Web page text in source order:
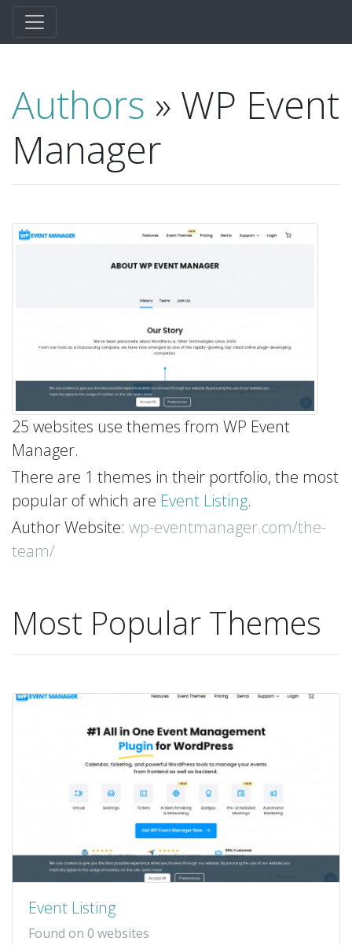
Authors » WP Event
Manager
25 websites use themes from WP Event
Manager.
There are 1 themes in their portfolio, the most
popular of which are Event Listing.
Author Website: wp-eventmanager.com/the-
team/
Most Popular Themes
Event Listing
Found on 0 websites